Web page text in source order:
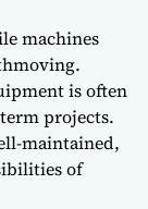
machines
is often
projects.
maintained,
of